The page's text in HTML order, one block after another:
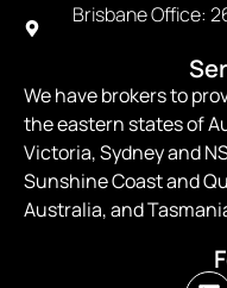
Brisbane Office:
We have brokers to
the eastern states of
Victoria, Sydney and
Sunshine Coast and
Australia, and